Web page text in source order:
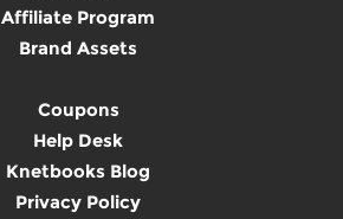
Affiliate Program
Brand Assets
Coupons
Help Desk
Knetbooks Blog
Privacy Policy